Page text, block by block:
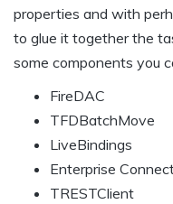
properties and with
to glue it together the
some components you
FireDAC
TFDBatchMove
LiveBindings
Enterprise
TRESTClient